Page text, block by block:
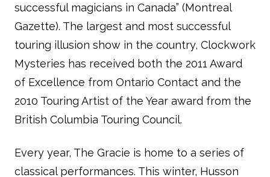
successful magicians in Canada” (Montreal
Gazette). The largest and most successful
touring illusion show in the country, Clockwork
Mysteries has received both the 2011 Award
of Excellence from Ontario Contact and the
2010 Touring Artist of the Year award from the
British Columbia Touring Council.
Every year, The Gracie is home to a series of
classical performances. This winter, Husson